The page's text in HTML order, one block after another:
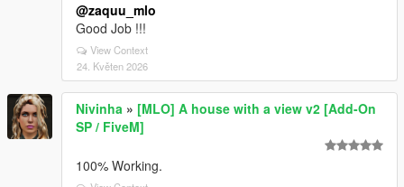
@zaquu_mlo
Good Job !!!
View Context
24. Květen 2026
Nivinha » [MLO] A house with a view v2 [Add-On
SP / FiveM]
100% Working.